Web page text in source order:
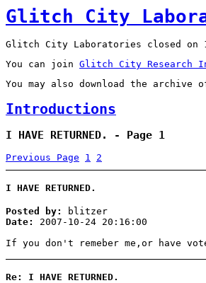
Glitch City
Glitch City Laboratories closed on 1
You can join Glitch City Research
You may also download the
Introductions
I HAVE RETURNED. - Page 1
Previous Page 1 2
I HAVE RETURNED.
Posted by:
blitzer
Date:
2007-10-24 20:16:00
If you don't remeber me,or have
Re: I HAVE RETURNED.